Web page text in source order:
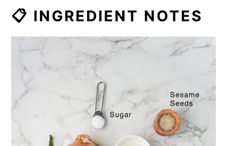
📋 INGREDIENT NOTES